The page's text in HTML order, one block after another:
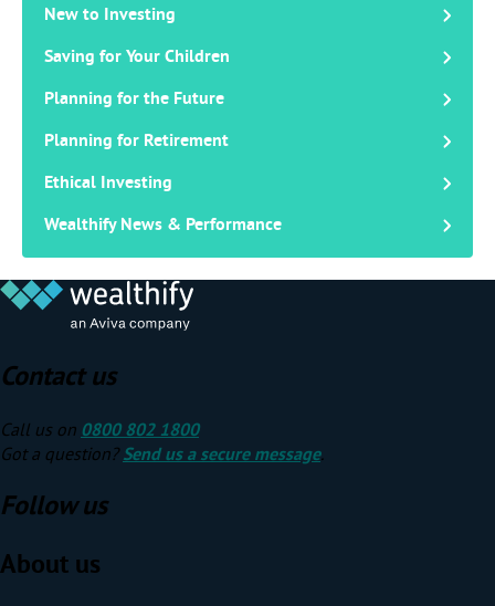
New to Investing
Saving for Your Children
Planning for the Future
Planning for Retirement
Ethical Investing
Wealthify News & Performance
Contact us
Call us on 0800 802 1800
Got a question?Send us a secure message.
Follow us
About us